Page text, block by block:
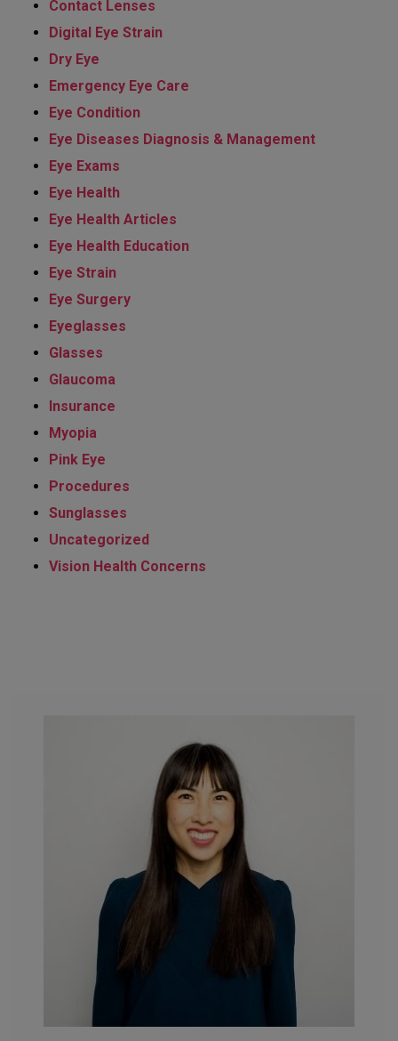
Contact Lenses
Digital Eye Strain
Dry Eye
Emergency Eye Care
Eye Condition
Eye Diseases Diagnosis & Management
Eye Exams
Eye Health
Eye Health Articles
Eye Health Education
Eye Strain
Eye Surgery
Eyeglasses
Glasses
Glaucoma
Insurance
Myopia
Pink Eye
Procedures
Sunglasses
Uncategorized
Vision Health Concerns